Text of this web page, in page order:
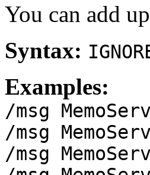
You can add
Syntax:
Examples:
/msg
/msg
/msg